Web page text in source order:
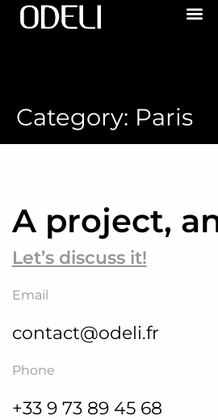
Category: Paris
A project,
Let’s discuss it!
Email
contact@odeli.fr
Phone
+33 9 73 89 45 68